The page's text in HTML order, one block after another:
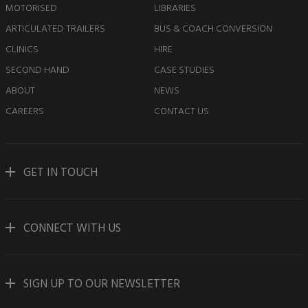
MOTORISED
LIBRARIES
ARTICULATED TRAILERS
BUS & COACH CONVERSION
CLINICS
HIRE
SECOND HAND
CASE STUDIES
ABOUT
NEWS
CAREERS
CONTACT US
GET IN TOUCH
CONNECT WITH US
SIGN UP TO OUR NEWSLETTER